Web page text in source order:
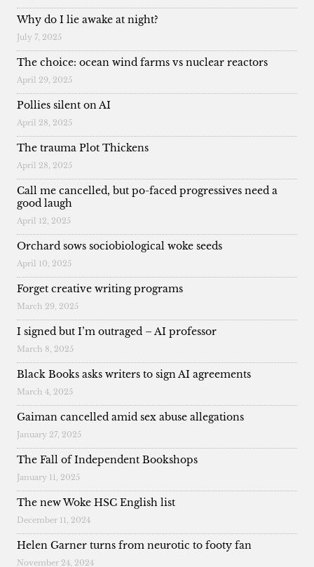
Why do I lie awake at night?
July 7, 2025
The choice: ocean wind farms vs nuclear reactors
April 29, 2025
Pollies silent on AI
April 28, 2025
The trauma Plot Thickens
April 28, 2025
Call me cancelled, but po-faced progressives need a
good laugh
April 12, 2025
Orchard sows sociobiological woke seeds
April 10, 2025
Forget creative writing programs
March 29, 2025
I signed but I’m outraged – AI professor
March 8, 2025
Black Books asks writers to sign AI agreements
March 4, 2025
Gaiman cancelled amid sex abuse allegations
January 27, 2025
The Fall of Independent Bookshops
January 11, 2025
The new Woke HSC English list
December 11, 2024
Helen Garner turns from neurotic to footy fan
November 24, 2024